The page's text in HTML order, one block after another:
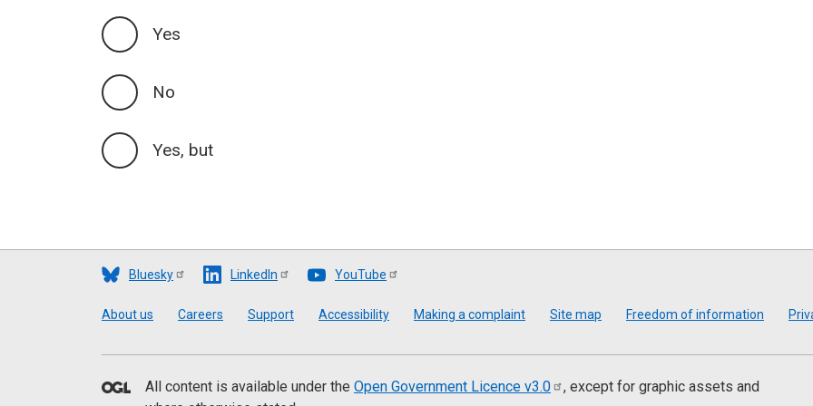
Yes
No
Yes, but
Bluesky LinkedIn YouTube
Footer
About us Careers Support Accessibility Making a complaint Site map Freedom of information
All content is available under the Open Government Licence v3.0
, except for graphic assets and